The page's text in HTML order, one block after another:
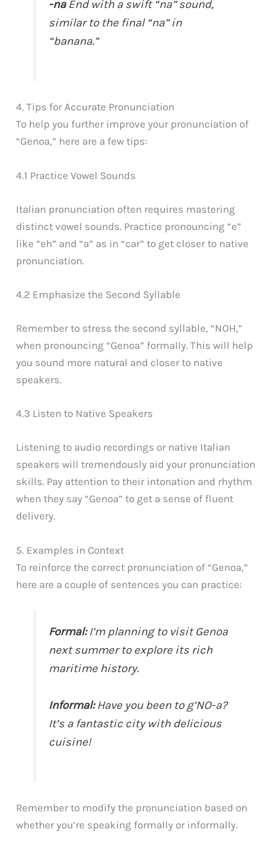
-naEnd with a swift “na” sound,
similar to the final “na” in
“banana.”
4. Tips for Accurate Pronunciation
To help you further improve your pronunciation of
“Genoa,” here are a few tips:
4.1 Practice Vowel Sounds
Italian pronunciation often requires mastering
distinct vowel sounds. Practice pronouncing “e”
like “eh” and “a” as in “car” to get closer to native
pronunciation.
4.2 Emphasize the Second Syllable
Remember to stress the second syllable, “NOH,”
when pronouncing “Genoa” formally. This will help
you sound more natural and closer to native
speakers.
4.3 Listen to Native Speakers
Listening to audio recordings or native Italian
speakers will tremendously aid your pronunciation
skills. Pay attention to their intonation and rhythm
when they say “Genoa” to get a sense of fluent
delivery.
5. Examples in Context
To reinforce the correct pronunciation of “Genoa,”
here are a couple of sentences you can practice:
Formal:I’m planning to visit Genoa
next summer to explore its rich
maritime history.
Informal:Have you been to g’NO-a?
It’s a fantastic city with delicious
cuisine!
Remember to modify the pronunciation based on
whether you’re speaking formally or informally.